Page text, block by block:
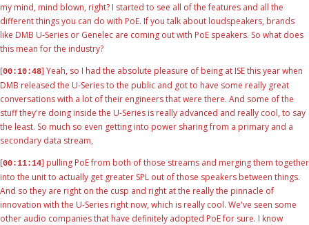
my mind, mind blown, right? I started to see all of the features and all the
different things you can do with PoE. If you talk about loudspeakers, brands
like DMB U-Series or Genelec are coming out with PoE speakers. So what does
this mean for the industry?
[00:10:48] Yeah, so I had the absolute pleasure of being at ISE this year when
DMB released the U-Series to the public and got to have some really great
conversations with a lot of their engineers that were there. And some of the
stuff they're doing inside the U-Series is really advanced and really cool, to say
the least. So much so even getting into power sharing from a primary and a
secondary data stream,
[00:11:14] pulling PoE from both of those streams and merging them together
into the unit to actually get greater SPL out of those speakers between things.
And so they are right on the cusp and right at the really the pinnacle of
innovation with the U-Series right now, which is really cool. We've seen some
other audio companies that have definitely adopted PoE for sure. I know